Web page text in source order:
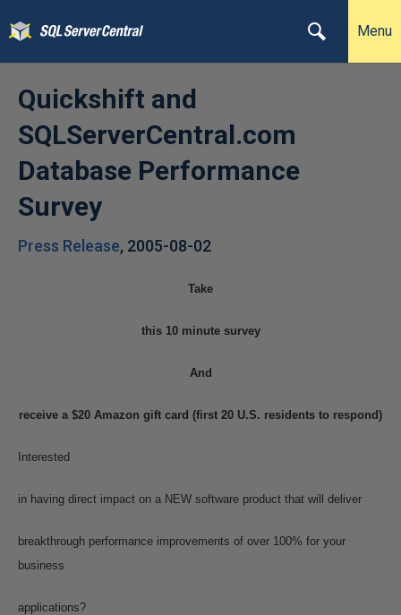
Menu
Quickshift and
SQLServerCentral.com
Database Performance
Survey
Press Release, 2005-08-02
Take
this 10 minute survey
And
receive a $20 Amazon gift card (first 20 U.S. residents to respond)
Interested
in having direct impact on a NEW software product that will deliver
breakthrough performance improvements of over 100% for your
business
applications?